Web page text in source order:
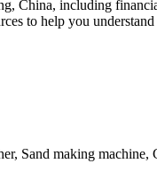
including
to help you
Sand making